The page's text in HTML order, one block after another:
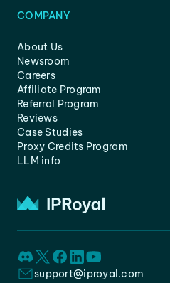
COMPANY
About Us
Newsroom
Careers
Affiliate Program
Referral Program
Reviews
Case Studies
Proxy Credits Program
LLM info
support@iproyal.com